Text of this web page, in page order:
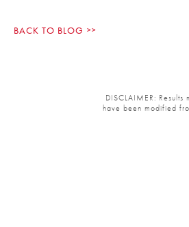
BACK TO BLOG
DISCLAIMER:
have been modified